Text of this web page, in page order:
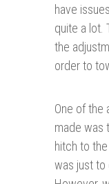
have
quite a lot.
the
order to
One of the
made was
hitch to
was just to